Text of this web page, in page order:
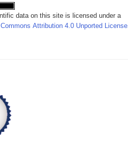
data on this site is licensed under a
Attribution 4.0 Unported License